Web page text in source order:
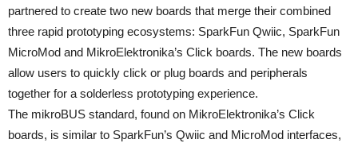
partnered to create two new boards that merge their combined
three rapid prototyping ecosystems: SparkFun Qwiic, SparkFun
MicroMod and MikroElektronika’s Click boards. The new boards
allow users to quickly click or plug boards and peripherals
together for a solderless prototyping experience.
The mikroBUS standard, found on MikroElektronika’s Click
boards, is similar to SparkFun’s Qwiic and MicroMod interfaces,